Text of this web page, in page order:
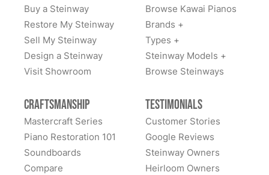
Buy a Steinway
Restore My Steinway
Sell My Steinway
Design a Steinway
Visit Showroom
Browse Kawai Pianos
Brands +
Types +
Steinway Models +
Browse Steinways
Craftsmanship
Mastercraft Series
Piano Restoration 101
Soundboards
Compare
Testimonials
Customer Stories
Google Reviews
Steinway Owners
Heirloom Owners